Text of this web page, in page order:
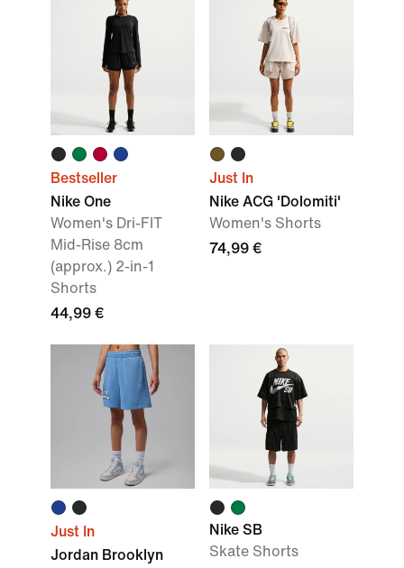
Bestseller
Nike One
Women's Dri-FIT
Mid-Rise 8cm
(approx.) 2-in-1
Shorts
44,99 €
Just In
Nike ACG 'Dolomiti'
Women's Shorts
74,99 €
Just In
Jordan Brooklyn
Nike SB
Skate Shorts